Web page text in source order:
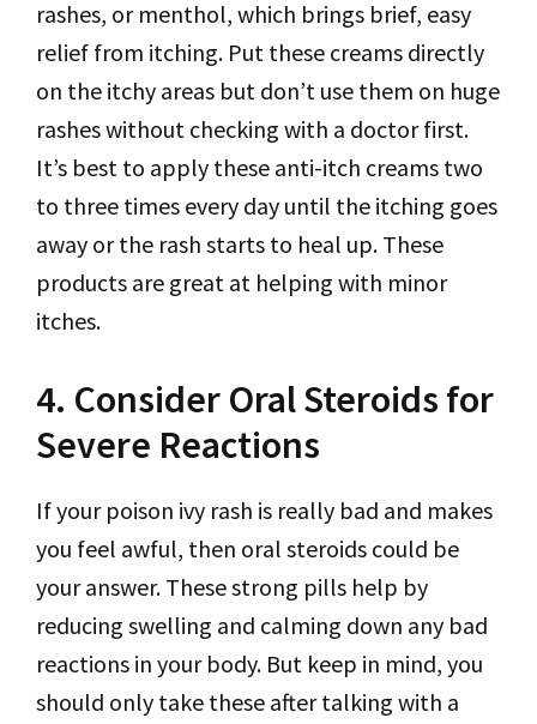
rashes, or menthol, which brings brief, easy
relief from itching. Put these creams directly
on the itchy areas but don’t use them on huge
rashes without checking with a doctor first.
It’s best to apply these anti-itch creams two
to three times every day until the itching goes
away or the rash starts to heal up. These
products are great at helping with minor
itches.
4. Consider Oral Steroids for
Severe Reactions
If your poison ivy rash is really bad and makes
you feel awful, then oral steroids could be
your answer. These strong pills help by
reducing swelling and calming down any bad
reactions in your body. But keep in mind, you
should only take these after talking with a